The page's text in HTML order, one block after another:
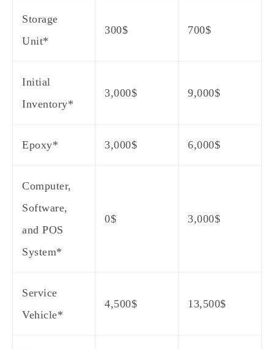
Storage
Unit*
300$ 700$
Initial
Inventory*
3,000$ 9,000$
Epoxy* 3,000$ 6,000$
Computer,
Software,
and POS
System*
0$ 3,000$
Service
Vehicle*
4,500$ 13,500$